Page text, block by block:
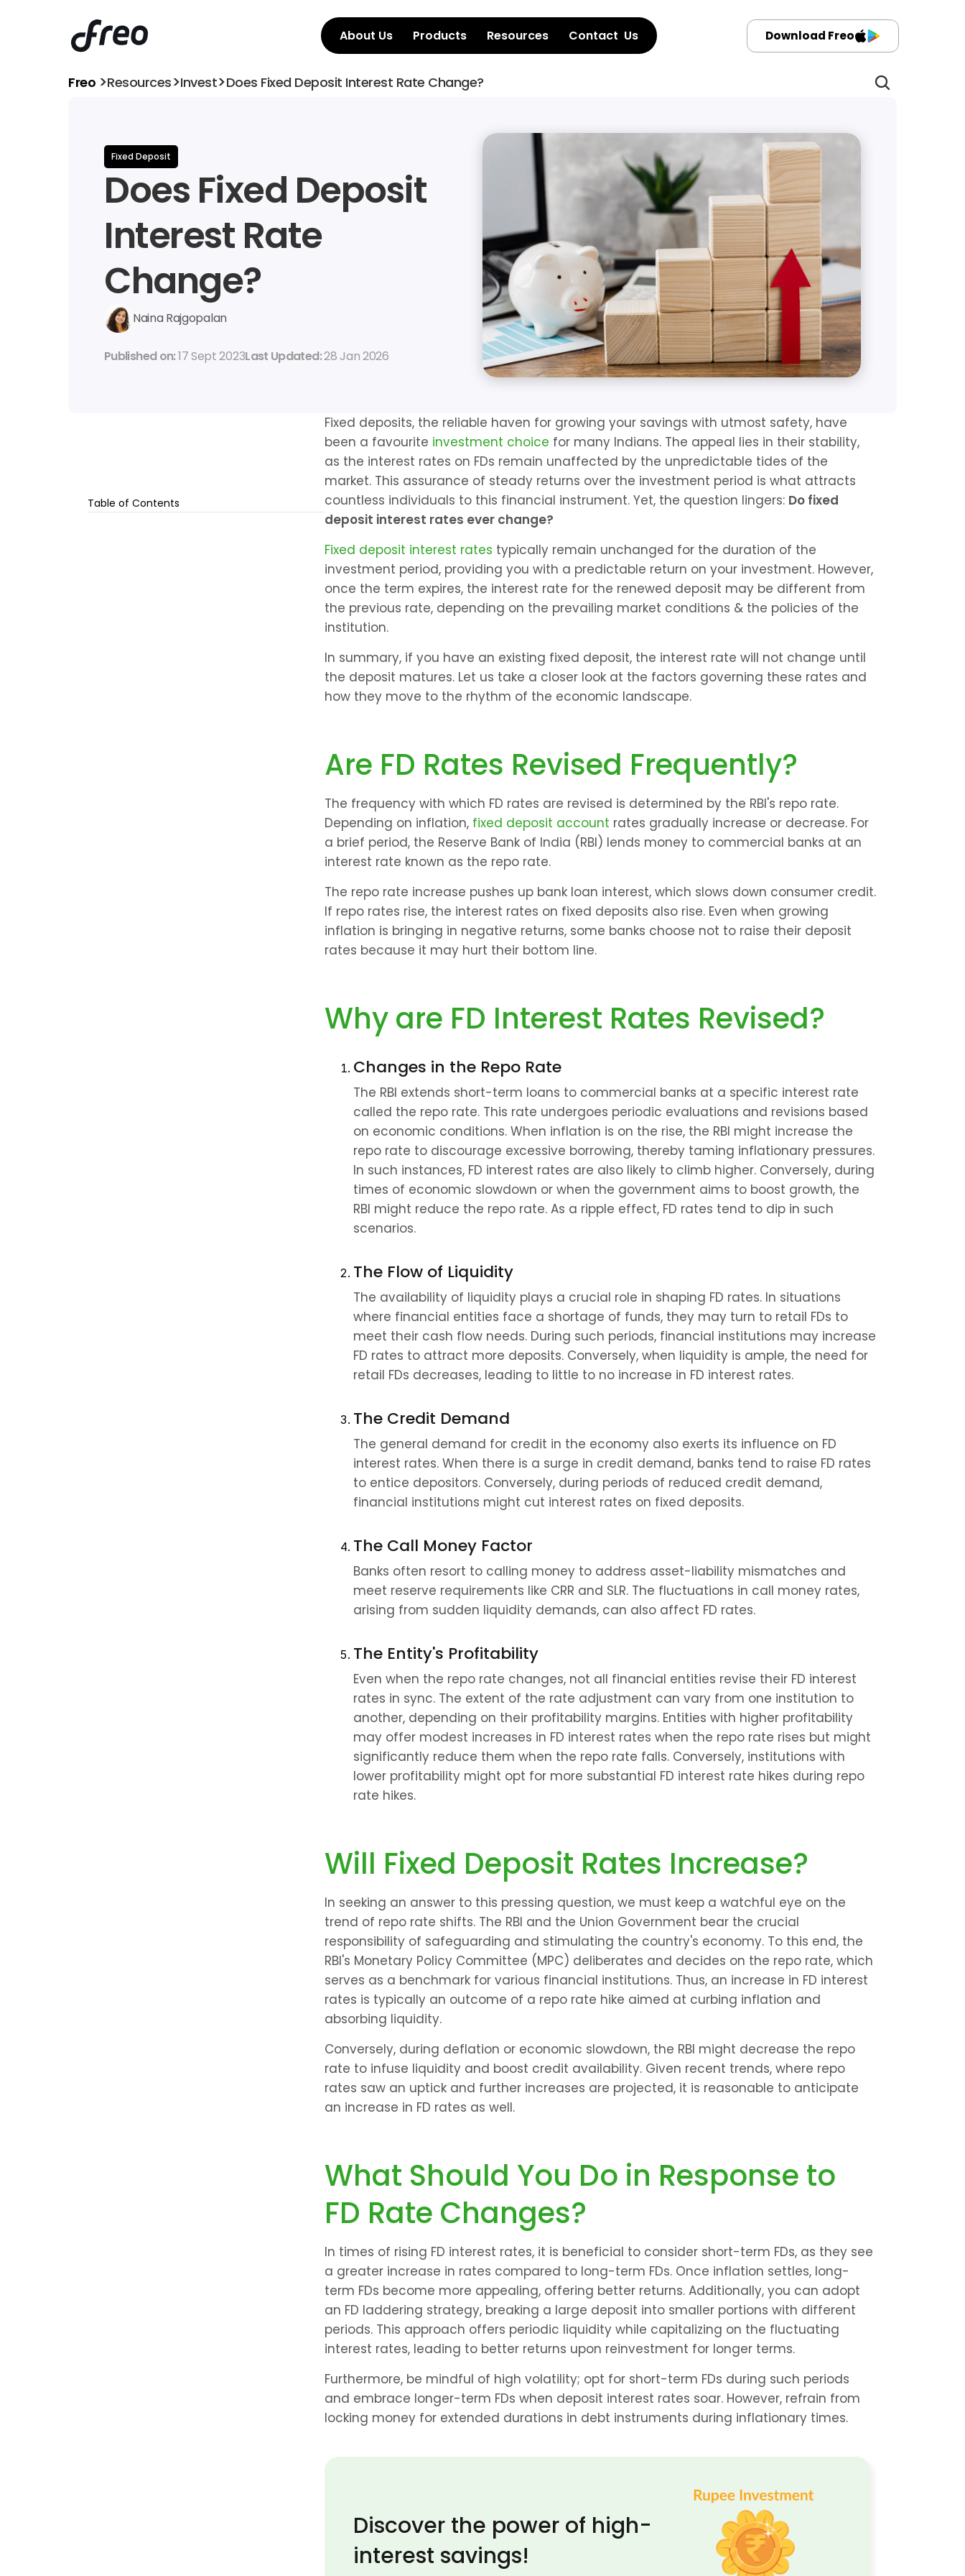
About Us Products Resources Contact  Us Download Freo
Freo >Resources>Invest>Does Fixed Deposit Interest Rate Change?
Fixed Deposit
Does Fixed Deposit
Interest Rate
Change?
Naina Rajgopalan
Published on: 17 Sept 2023Last Updated: 28 Jan 2026
Table of Contents
Fixed deposits, the reliable haven for growing your savings with utmost safety, have
been a favourite investment choice for many Indians. The appeal lies in their stability,
as the interest rates on FDs remain unaffected by the unpredictable tides of the
market. This assurance of steady returns over the investment period is what attracts
countless individuals to this financial instrument. Yet, the question lingers: Do fixed
deposit interest rates ever change?
Fixed deposit interest rates typically remain unchanged for the duration of the
investment period, providing you with a predictable return on your investment. However,
once the term expires, the interest rate for the renewed deposit may be different from
the previous rate, depending on the prevailing market conditions & the policies of the
institution.
In summary, if you have an existing fixed deposit, the interest rate will not change until
the deposit matures. Let us take a closer look at the factors governing these rates and
how they move to the rhythm of the economic landscape.
Are FD Rates Revised Frequently?
The frequency with which FD rates are revised is determined by the RBI's repo rate.
Depending on inflation, fixed deposit account rates gradually increase or decrease. For
a brief period, the Reserve Bank of India (RBI) lends money to commercial banks at an
interest rate known as the repo rate.
The repo rate increase pushes up bank loan interest, which slows down consumer credit.
If repo rates rise, the interest rates on fixed deposits also rise. Even when growing
inflation is bringing in negative returns, some banks choose not to raise their deposit
rates because it may hurt their bottom line.
Why are FD Interest Rates Revised?
Changes in the Repo Rate
The RBI extends short-term loans to commercial banks at a specific interest rate
called the repo rate. This rate undergoes periodic evaluations and revisions based
on economic conditions. When inflation is on the rise, the RBI might increase the
repo rate to discourage excessive borrowing, thereby taming inflationary pressures.
In such instances, FD interest rates are also likely to climb higher. Conversely, during
times of economic slowdown or when the government aims to boost growth, the
RBI might reduce the repo rate. As a ripple effect, FD rates tend to dip in such
scenarios.
The Flow of Liquidity
The availability of liquidity plays a crucial role in shaping FD rates. In situations
where financial entities face a shortage of funds, they may turn to retail FDs to
meet their cash flow needs. During such periods, financial institutions may increase
FD rates to attract more deposits. Conversely, when liquidity is ample, the need for
retail FDs decreases, leading to little to no increase in FD interest rates.
The Credit Demand
The general demand for credit in the economy also exerts its influence on FD
interest rates. When there is a surge in credit demand, banks tend to raise FD rates
to entice depositors. Conversely, during periods of reduced credit demand,
financial institutions might cut interest rates on fixed deposits.
The Call Money Factor
Banks often resort to calling money to address asset-liability mismatches and
meet reserve requirements like CRR and SLR. The fluctuations in call money rates,
arising from sudden liquidity demands, can also affect FD rates.
The Entity's Profitability
Even when the repo rate changes, not all financial entities revise their FD interest
rates in sync. The extent of the rate adjustment can vary from one institution to
another, depending on their profitability margins. Entities with higher profitability
may offer modest increases in FD interest rates when the repo rate rises but might
significantly reduce them when the repo rate falls. Conversely, institutions with
lower profitability might opt for more substantial FD interest rate hikes during repo
rate hikes.
Will Fixed Deposit Rates Increase?
In seeking an answer to this pressing question, we must keep a watchful eye on the
trend of repo rate shifts. The RBI and the Union Government bear the crucial
responsibility of safeguarding and stimulating the country's economy. To this end, the
RBI's Monetary Policy Committee (MPC) deliberates and decides on the repo rate, which
serves as a benchmark for various financial institutions. Thus, an increase in FD interest
rates is typically an outcome of a repo rate hike aimed at curbing inflation and
absorbing liquidity.
Conversely, during deflation or economic slowdown, the RBI might decrease the repo
rate to infuse liquidity and boost credit availability. Given recent trends, where repo
rates saw an uptick and further increases are projected, it is reasonable to anticipate
an increase in FD rates as well.
What Should You Do in Response to
FD Rate Changes?
In times of rising FD interest rates, it is beneficial to consider short-term FDs, as they see
a greater increase in rates compared to long-term FDs. Once inflation settles, long-
term FDs become more appealing, offering better returns. Additionally, you can adopt
an FD laddering strategy, breaking a large deposit into smaller portions with different
periods. This approach offers periodic liquidity while capitalizing on the fluctuating
interest rates, leading to better returns upon reinvestment for longer terms.
Furthermore, be mindful of high volatility; opt for short-term FDs during such periods
and embrace longer-term FDs when deposit interest rates soar. However, refrain from
locking money for extended durations in debt instruments during inflationary times.
Discover the power of high-
interest savings!